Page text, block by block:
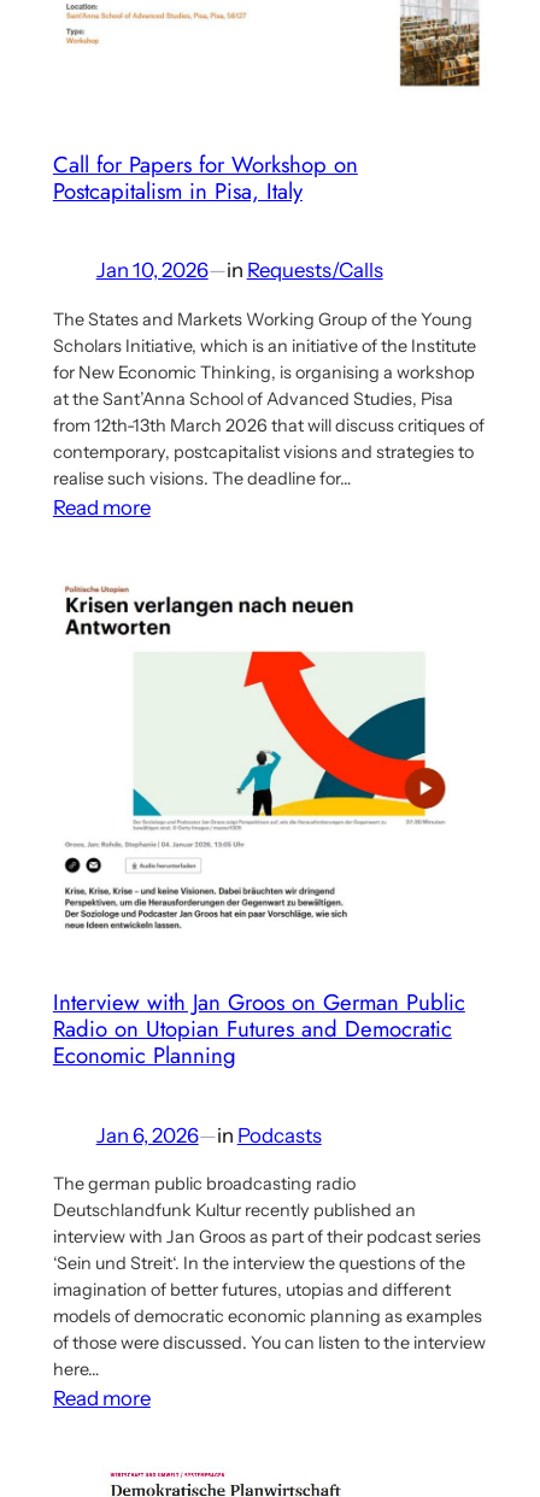
Capitalism
Crises,
Changes,
What
Next
Call for Papers for Workshop on
Postcapitalism in Pisa, Italy
Jan 10, 2026—in Requests/Calls
The States and Markets Working Group of the Young
Scholars Initiative, which is an initiative of the Institute
for New Economic Thinking, is organising a workshop
at the Sant’Anna School of Advanced Studies, Pisa
from 12th-13th March 2026 that will discuss critiques of
contemporary, postcapitalist visions and strategies to
realise such visions. The deadline for…
Read more:
Papers
for
Postcapitalism
Italy
Interview with Jan Groos on German Public
Radio on Utopian Futures and Democratic
Economic Planning
Jan 6, 2026—in Podcasts
The german public broadcasting radio
Deutschlandfunk Kultur recently published an
interview with Jan Groos as part of their podcast series
‘Sein und Streit‘. In the interview the questions of the
imagination of better futures, utopias and different
models of democratic economic planning as examples
of those were discussed. You can listen to the interview
here…
Read more:
Jan